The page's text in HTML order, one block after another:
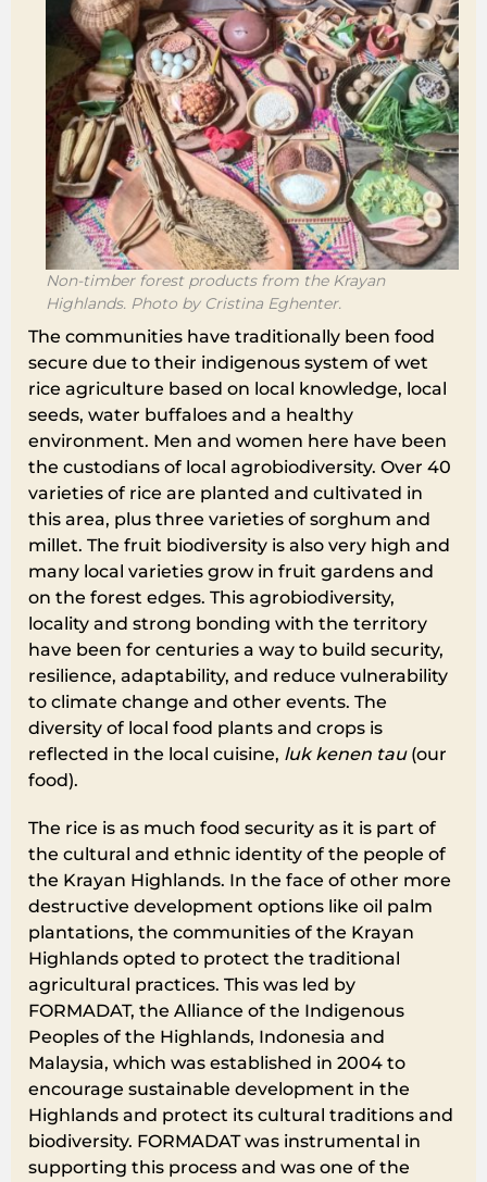
Non-timber forest products from the Krayan
Highlands. Photo by Cristina Eghenter.
The communities have traditionally been food
secure due to their indigenous system of wet
rice agriculture based on local knowledge, local
seeds, water buffaloes and a healthy
environment. Men and women here have been
the custodians of local agrobiodiversity. Over 40
varieties of rice are planted and cultivated in
this area, plus three varieties of sorghum and
millet. The fruit biodiversity is also very high and
many local varieties grow in fruit gardens and
on the forest edges. This agrobiodiversity,
locality and strong bonding with the territory
have been for centuries a way to build security,
resilience, adaptability, and reduce vulnerability
to climate change and other events. The
diversity of local food plants and crops is
reflected in the local cuisine, luk kenen tau(our
food).
The rice is as much food security as it is part of
the cultural and ethnic identity of the people of
the Krayan Highlands. In the face of other more
destructive development options like oil palm
plantations, the communities of the Krayan
Highlands opted to protect the traditional
agricultural practices. This was led by
FORMADAT, the Alliance of the Indigenous
Peoples of the Highlands, Indonesia and
Malaysia, which was established in 2004 to
encourage sustainable development in the
Highlands and protect its cultural traditions and
biodiversity. FORMADAT was instrumental in
supporting this process and was one of the